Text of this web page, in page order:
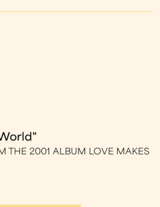
THE 2001 ALBUM LOVE MAKES